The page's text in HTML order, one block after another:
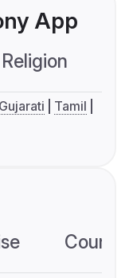
App
Religion
Gujarati
Tamil